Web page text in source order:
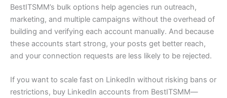
BestITSMM’s bulk options help agencies run outreach,
marketing, and multiple campaigns without the overhead of
building and verifying each account manually. And because
these accounts start strong, your posts get better reach,
and your connection requests are less likely to be rejected.
If you want to scale fast on LinkedIn without risking bans or
restrictions, buy LinkedIn accounts from BestITSMM—